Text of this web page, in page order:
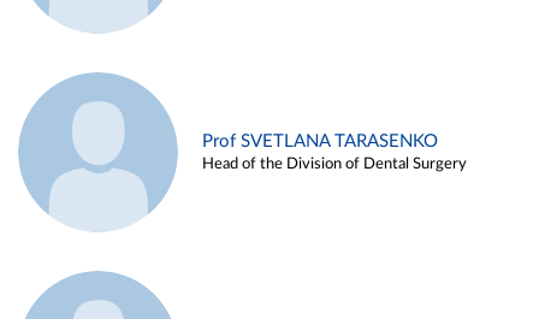
Prof SVETLANA TARASENKO
Head of the Division of Dental Surgery